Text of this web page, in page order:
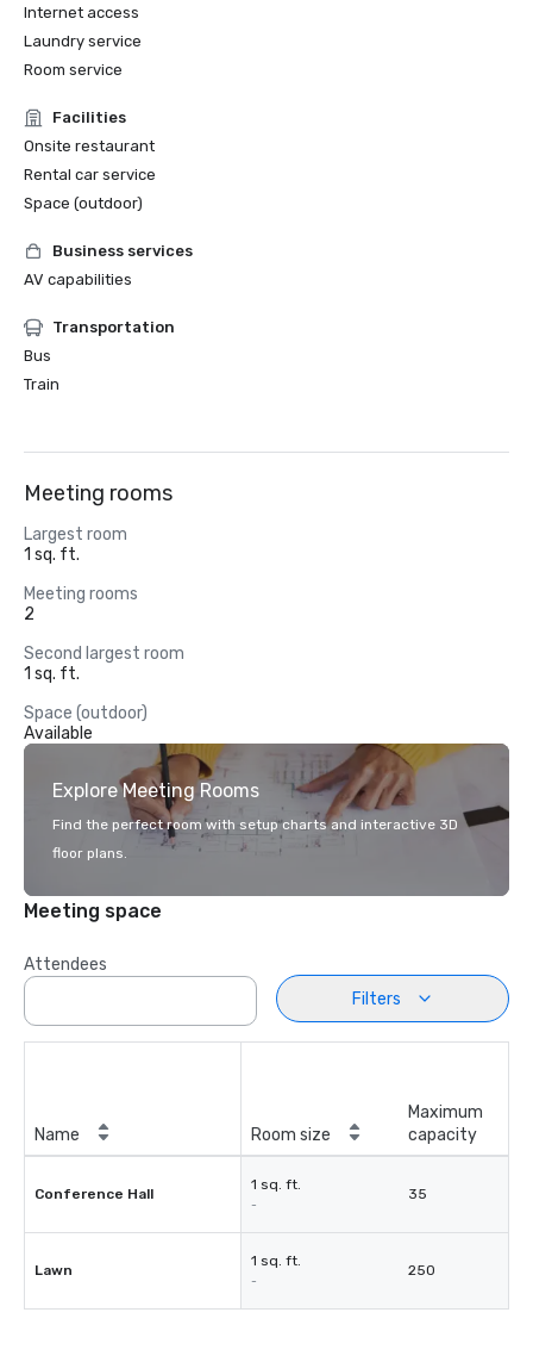
Internet access
Laundry service
Room service
Facilities
Onsite restaurant
Rental car service
Space (outdoor)
Business services
AV capabilities
Transportation
Bus
Train
Meeting rooms
Largest room
1 sq. ft.
Meeting rooms
2
Second largest room
1 sq. ft.
Space (outdoor)
Available
Explore Meeting Rooms
Find the perfect room with setup charts and interactive 3D
floor plans.
Meeting space
Attendees
Filters
Name Room size
Maximum
capacity
Conference Hall
1 sq. ft.
-
35
Lawn
1 sq. ft.
-
250